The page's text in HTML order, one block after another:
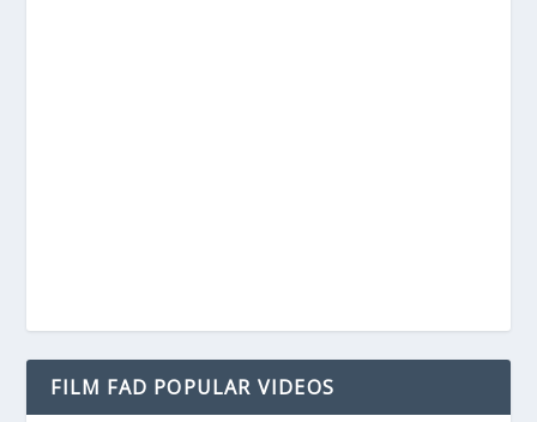
FILM FAD POPULAR VIDEOS